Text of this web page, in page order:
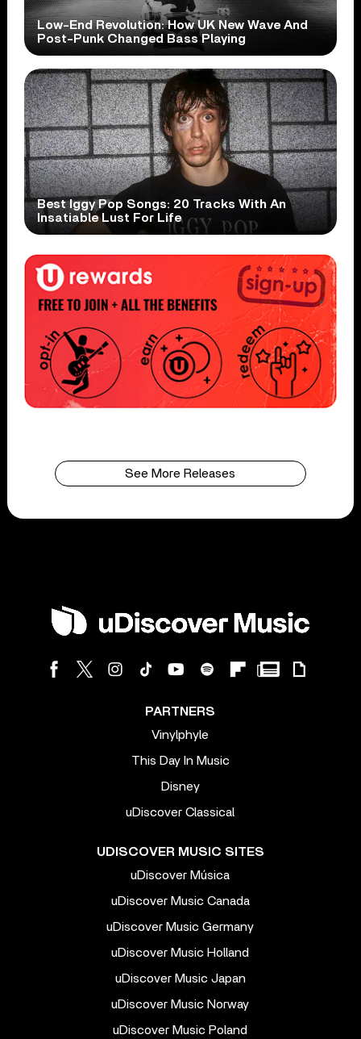
Low-End Revolution: How UK New Wave And
Post-Punk Changed Bass Playing
Best Iggy Pop Songs: 20 Tracks With An
Insatiable Lust For Life
See More Releases
PARTNERS
Vinylphyle
This Day In Music
Disney
uDiscover Classical
UDISCOVER MUSIC SITES
uDiscover Música
uDiscover Music Canada
uDiscover Music Germany
uDiscover Music Holland
uDiscover Music Japan
uDiscover Music Norway
uDiscover Music Poland